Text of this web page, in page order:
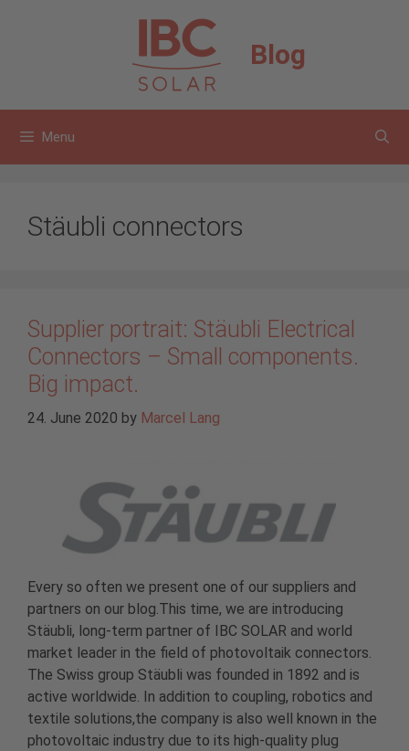
Blog
Menu
Stäubli connectors
Supplier portrait: Stäubli Electrical
Connectors – Small components.
Big impact.
24. June 2020 by Marcel Lang
Every so often we present one of our suppliers and
partners on our blog.This time, we are introducing
Stäubli, long-term partner of IBC SOLAR and world
market leader in the field of photovoltaik connectors.
The Swiss group Stäubli was founded in 1892 and is
active worldwide. In addition to coupling, robotics and
textile solutions,the company is also well known in the
photovoltaic industry due to its high-quality plug